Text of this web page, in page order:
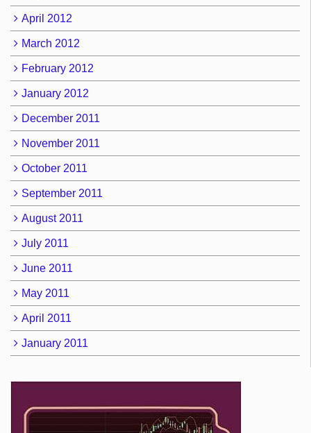
April 2012
March 2012
February 2012
January 2012
December 2011
November 2011
October 2011
September 2011
August 2011
July 2011
June 2011
May 2011
April 2011
January 2011